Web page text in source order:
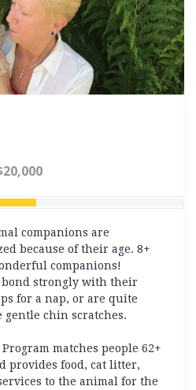
companions are
because of their age. 8+
companions!
bond strongly with their
for a nap, or are quite
gentle chin scratches.
matches people 62+
provides food, cat litter,
to the animal for the